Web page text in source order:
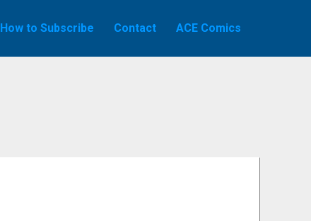
How to Subscribe Contact ACE Comics